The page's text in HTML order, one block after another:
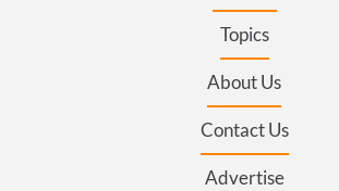
Topics
About Us
Contact Us
Advertise